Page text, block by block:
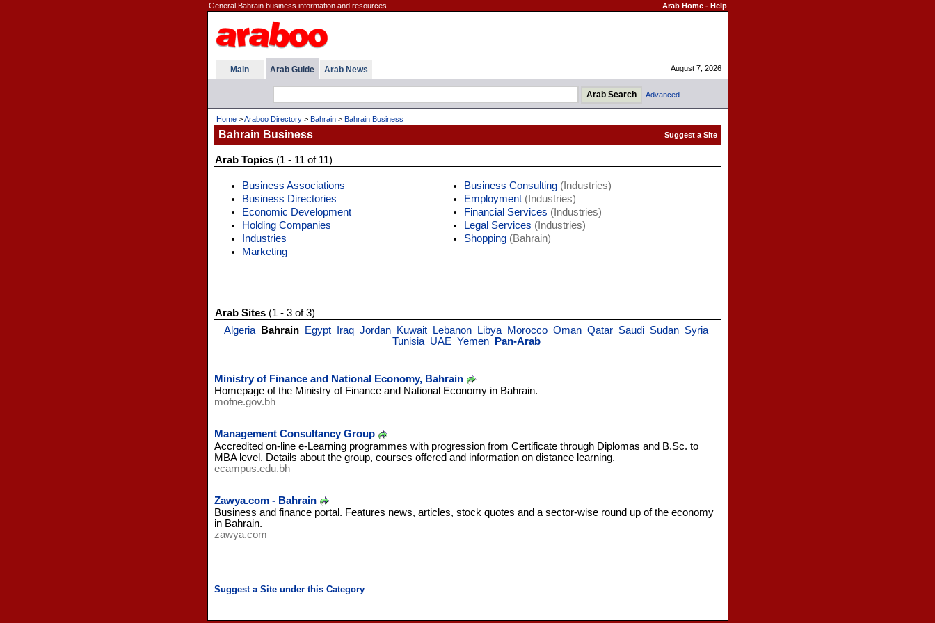
General Bahrain business information and resources. Arab Home- Help
Main Arab Guide Arab News August 7, 2026
Advanced
Home>Araboo Directory> Bahrain> Bahrain Business
Bahrain Business
Arab Topics(1 - 11 of 11)
Business Associations
Business Directories
Economic Development
Holding Companies
Industries
Marketing
Business Consulting(Industries)
Employment(Industries)
Financial Services (Industries)
Legal Services (Industries)
Shopping(Bahrain)
Arab Sites(1 - 3 of 3)
Algeria
Bahrain Egypt Iraq Jordan Kuwait Lebanon Libya Morocco Oman Qatar Saudi Sudan Syria
Tunisia UAE Yemen Pan-Arab
Ministry of Finance and National Economy, Bahrain
Homepage of the Ministry of Finance and National Economy in Bahrain.
mofne.gov.bh
Management Consultancy Group
Accredited on-line e-Learning programmes with progression from Certificate through Diplomas and B.Sc. to
MBA level. Details about the group, courses offered and information on distance learning.
ecampus.edu.bh
Zawya.com - Bahrain
Business and finance portal. Features news, articles, stock quotes and a sector-wise round up of the economy
in Bahrain.
zawya.com